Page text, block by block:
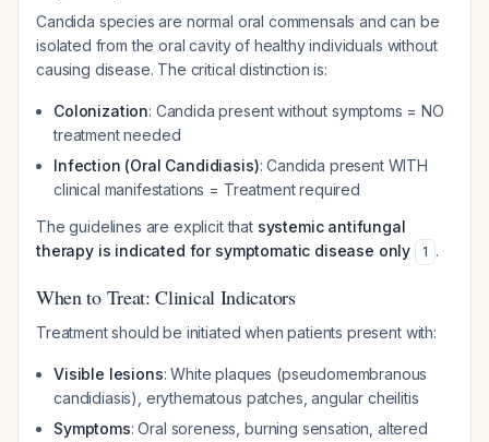
Candida species are normal oral commensals and can be
isolated from the oral cavity of healthy individuals without
causing disease. The critical distinction is:
Colonization: Candida present without symptoms = NO
treatment needed
Infection (Oral Candidiasis): Candida present WITH
clinical manifestations = Treatment required
The guidelines are explicit that systemic antifungal
therapy is indicated for symptomatic disease only
1 .
When to Treat: Clinical Indicators
Treatment should be initiated when patients present with:
Visible lesions: White plaques (pseudomembranous
candidiasis), erythematous patches, angular cheilitis
Symptoms: Oral soreness, burning sensation, altered